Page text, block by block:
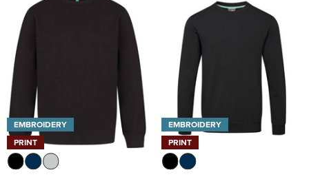
EMBROIDERY
PRINT
EMBROIDERY
PRINT